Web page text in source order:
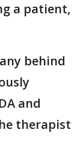
a patient,
behind
and
therapist